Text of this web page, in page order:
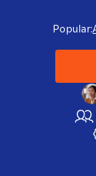
Popular: